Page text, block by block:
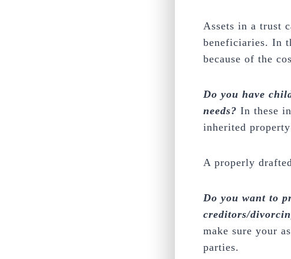
Assets in a trust
beneficiaries. In
because of the
Do you have
needs? In these
inherited
A properly
Do you want to
creditors/
make sure your
parties.